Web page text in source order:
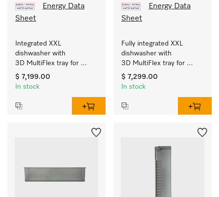
Energy Data
Sheet
Integrated XXL
dishwasher with
3D MultiFlex tray for
easily managing piles of
domestic dishes.
$ 7,199.00
In stock
Energy Data
Sheet
Fully integrated XXL
dishwasher with
3D MultiFlex tray for
easily managing piles of
domestic dishes.
$ 7,299.00
In stock